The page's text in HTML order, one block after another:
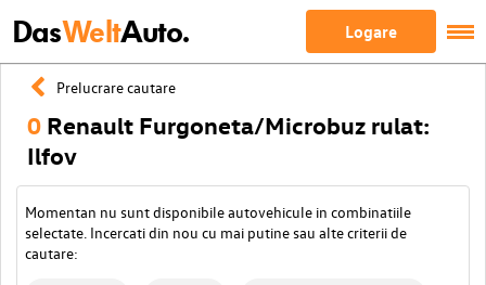
DasWeltAuto. Logare
Prelucrare cautare
0 Renault Furgoneta/Microbuz rulat:
Ilfov
Momentan nu sunt disponibile autovehicule in combinatiile
selectate. Incercati din nou cu mai putine sau alte criterii de
cautare: